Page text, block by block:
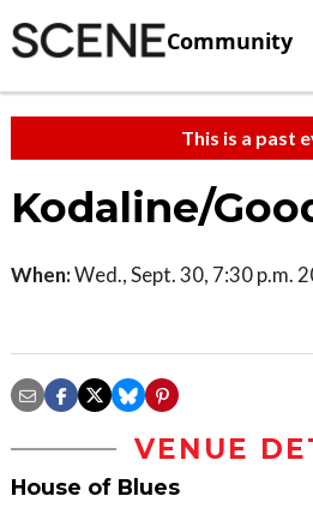
Community
This is a past
Kodaline/
When:Wed., Sept. 30, 7:30 p.m.
VENUE
House of Blues